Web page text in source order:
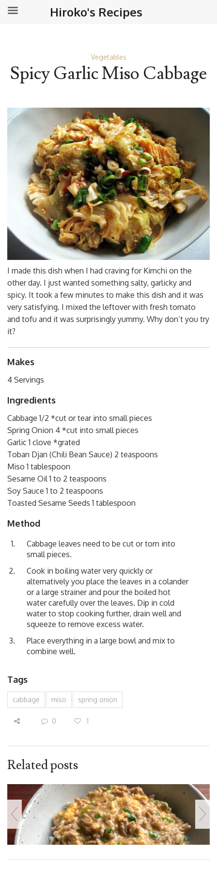
Vegetables
Spicy Garlic Miso Cabbage
I made this dish when I had craving for Kimchi on the
other day. I just wanted something salty, garlicky and
spicy. It took a few minutes to make this dish and it was
very satisfying. I mixed the leftover with fresh tomato
and tofu and it was surprisingly yummy. Why don’t you try
it?
Makes
4 Servings
Ingredients
Cabbage 1/2 *cut or tear into small pieces
Spring Onion 4 *cut into small pieces
Garlic 1 clove *grated
Toban Djan (Chili Bean Sauce) 2 teaspoons
Miso 1 tablespoon
Sesame Oil 1 to 2 teaspoons
Soy Sauce 1 to 2 teaspoons
Toasted Sesame Seeds 1 tablespoon
Method
Cabbage leaves need to be cut or torn into
small pieces.
Cook in boiling water very quickly or
alternatively you place the leaves in a colander
or a large strainer and pour the boiled hot
water carefully over the leaves. Dip in cold
water to stop cooking further, drain well and
squeeze to remove excess water.
Place everything in a large bowl and mix to
combine well.
Tags
cabbage miso spring onion
0 1
Related posts
Hiroko's Recipes